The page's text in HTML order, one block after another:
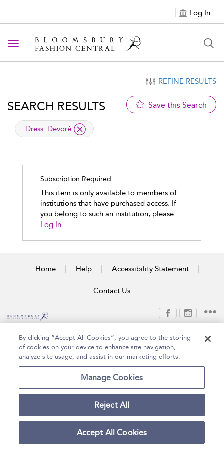
Log In
Toggle navigation
REFINE RESULTS
SEARCH RESULTS Save this Search
applied filter
Dress: Devoré
Subscription Required
This item is only available to members of
institutions that have purchased access. If
you belong to such an institution, please
Log In.
Home Help Accessibility Statement
Contact Us
Publishing Plc 2026
Terms and Conditions
Privacy Policy
By clicking “Accept All Cookies”, you agree to the storing
of cookies on your device to enhance site navigation,
analyze site usage, and assist in our marketing efforts.
Manage Cookies
Reject All
Accept All Cookies